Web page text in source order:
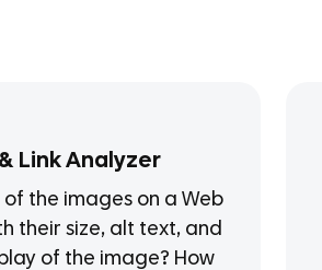
Link Analyzer
the images on a Web
their size, alt text, and
of the image? How